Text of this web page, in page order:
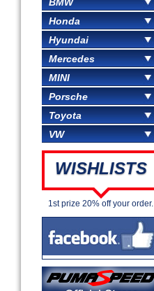
Honda
Hyundai
Mercedes
MINI
Porsche
Toyota
VW
WISHLISTS
1st prize 20% off your order.